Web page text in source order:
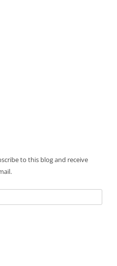
to this blog and receive